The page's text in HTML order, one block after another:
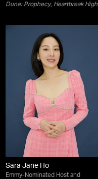
Dune: Prophecy, Heartbreak High
Sara Jane Ho
Emmy-Nominated Host and